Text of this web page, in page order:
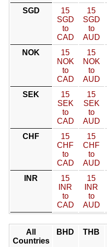
SGD
15
SGD
to
CAD
15
SGD
to
AUD
NOK
15
NOK
to
CAD
15
NOK
to
AUD
SEK
15
SEK
to
CAD
15
SEK
to
AUD
CHF
15
CHF
to
CAD
15
CHF
to
AUD
INR
15
INR
to
CAD
15
INR
to
AUD
All
Countries
BHD THB